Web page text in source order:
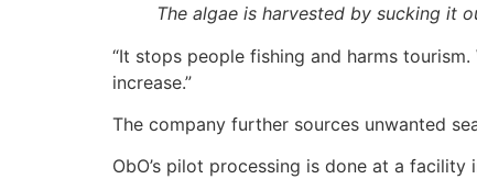
The algae is harvested by sucking it
“It stops people fishing and harms
increase.”
The company further sources unwanted
ObO’s pilot processing is done at a